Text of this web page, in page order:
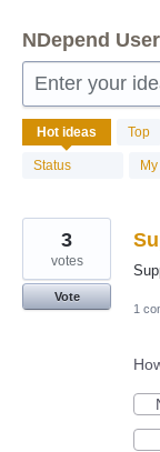
NDepend
Enter your
Hot ideas Top
Status
results
found
3
votes
Vote
1